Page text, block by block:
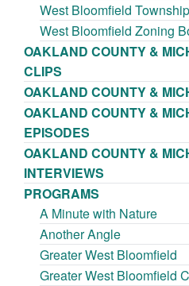
West Bloomfield
West Bloomfield Zoning
OAKLAND COUNTY &
CLIPS
OAKLAND COUNTY &
OAKLAND COUNTY &
EPISODES
OAKLAND COUNTY &
INTERVIEWS
PROGRAMS
A Minute with Nature
Another Angle
Greater West Bloomfield
Greater West Bloomfield